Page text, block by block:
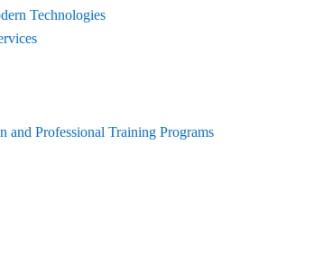
Technologies
and Professional Training Programs